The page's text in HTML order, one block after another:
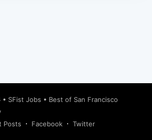
• SFist Jobs • Best of San Francisco
Posts
Facebook Twitter